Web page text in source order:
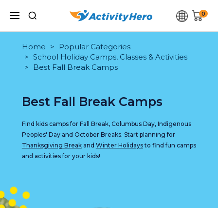
0
Home
Popular Categories
School Holiday Camps, Classes & Activities
Best Fall Break Camps
Best Fall Break Camps
Find kids camps for Fall Break, Columbus Day, Indigenous
Peoples' Day and October Breaks. Start planning for
Thanksgiving Breakand Winter Holidaysto find fun camps
and activities for your kids!